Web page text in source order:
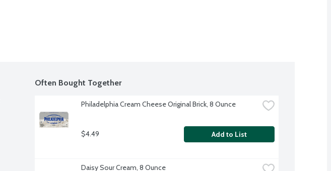
Often Bought Together
Philadelphia Cream Cheese Original Brick, 8 Ounce
$4.49 Add to List
Daisy Sour Cream, 8 Ounce